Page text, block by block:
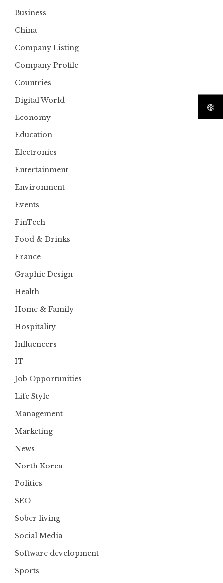
Business
China
Company Listing
Company Profile
Countries
Digital World
Economy
Education
Electronics
Entertainment
Environment
Events
FinTech
Food & Drinks
France
Graphic Design
Health
Home & Family
Hospitality
Influencers
IT
Job Opportunities
Life Style
Management
Marketing
News
North Korea
Politics
SEO
Sober living
Social Media
Software development
Sports